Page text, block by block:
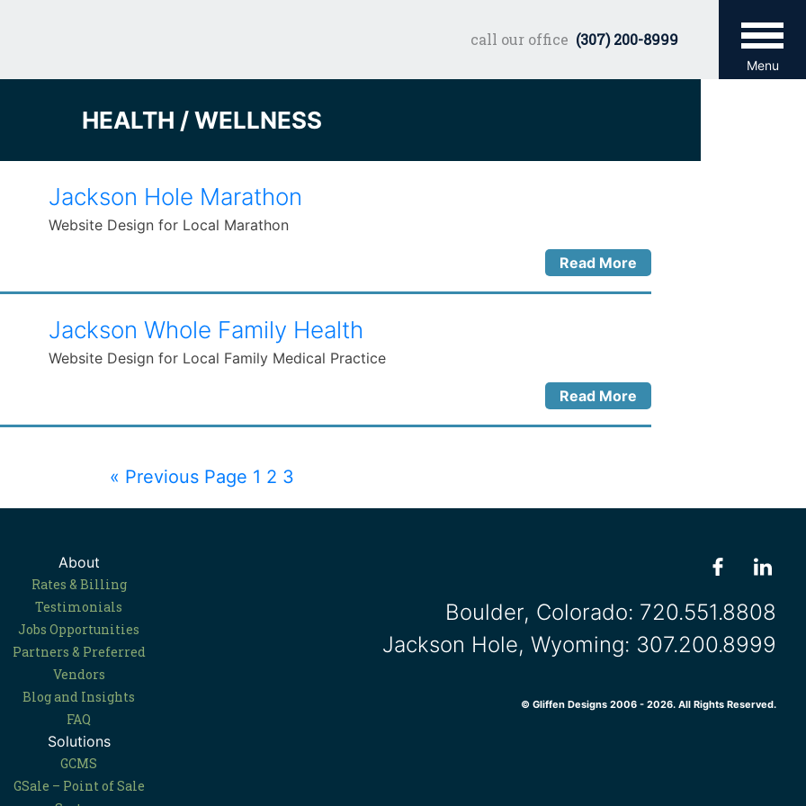
call our office (307) 200-8999
Menu
HEALTH / WELLNESS
Jackson Hole Marathon
Website Design for Local Marathon
Read More
Jackson Whole Family Health
Website Design for Local Family Medical Practice
Read More
« Previous Page 1 2 3
About
Rates & Billing
Testimonials
Jobs Opportunities
Partners & Preferred
Vendors
Blog and Insights
FAQ
Solutions
GCMS
GSale – Point of Sale
Boulder, Colorado: 720.551.8808
Jackson Hole, Wyoming: 307.200.8999
© Gliffen Designs 2006 - 2026. All Rights Reserved.